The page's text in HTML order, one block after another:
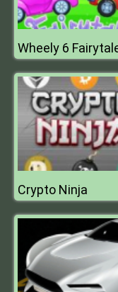
Wheely 6
Crypto Ninja